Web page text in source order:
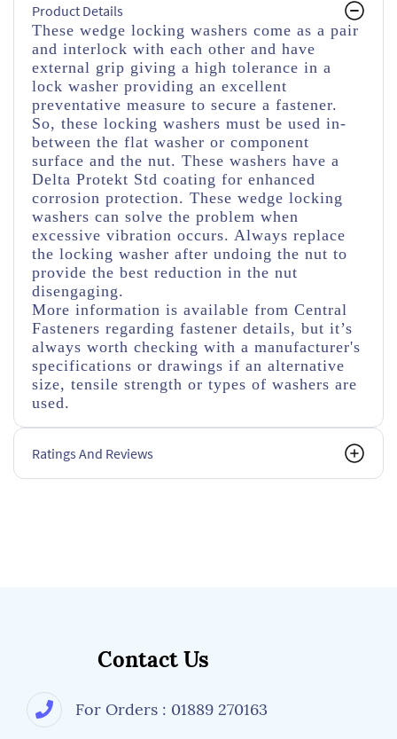
Product Details
These wedge locking washers come as a pair
and interlock with each other and have
external grip giving a high tolerance in a
lock washer providing an excellent
preventative measure to secure a fastener.
So, these locking washers must be used in-
between the flat washer or component
surface and the nut. These washers have a
Delta Protekt Std coating for enhanced
corrosion protection. These wedge locking
washers can solve the problem when
excessive vibration occurs. Always replace
the locking washer after undoing the nut to
provide the best reduction in the nut
disengaging.
More information is available from Central
Fasteners regarding fastener details, but it’s
always worth checking with a manufacturer's
specifications or drawings if an alternative
size, tensile strength or types of washers are
used.
Ratings And Reviews
Contact Us
For Orders : 01889 270163